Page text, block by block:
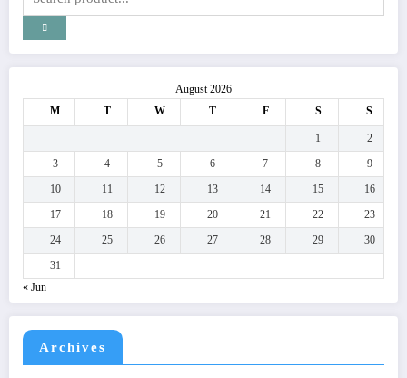
August 2026
M
T W T F S S
1
2
3
4 5 6 7 8
9
10
11 12 13 14 15
16
17
18 19 20 21 22
23
24
25 26 27 28 29
30
31
« Jun
Archives